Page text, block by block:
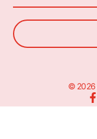
© 2026